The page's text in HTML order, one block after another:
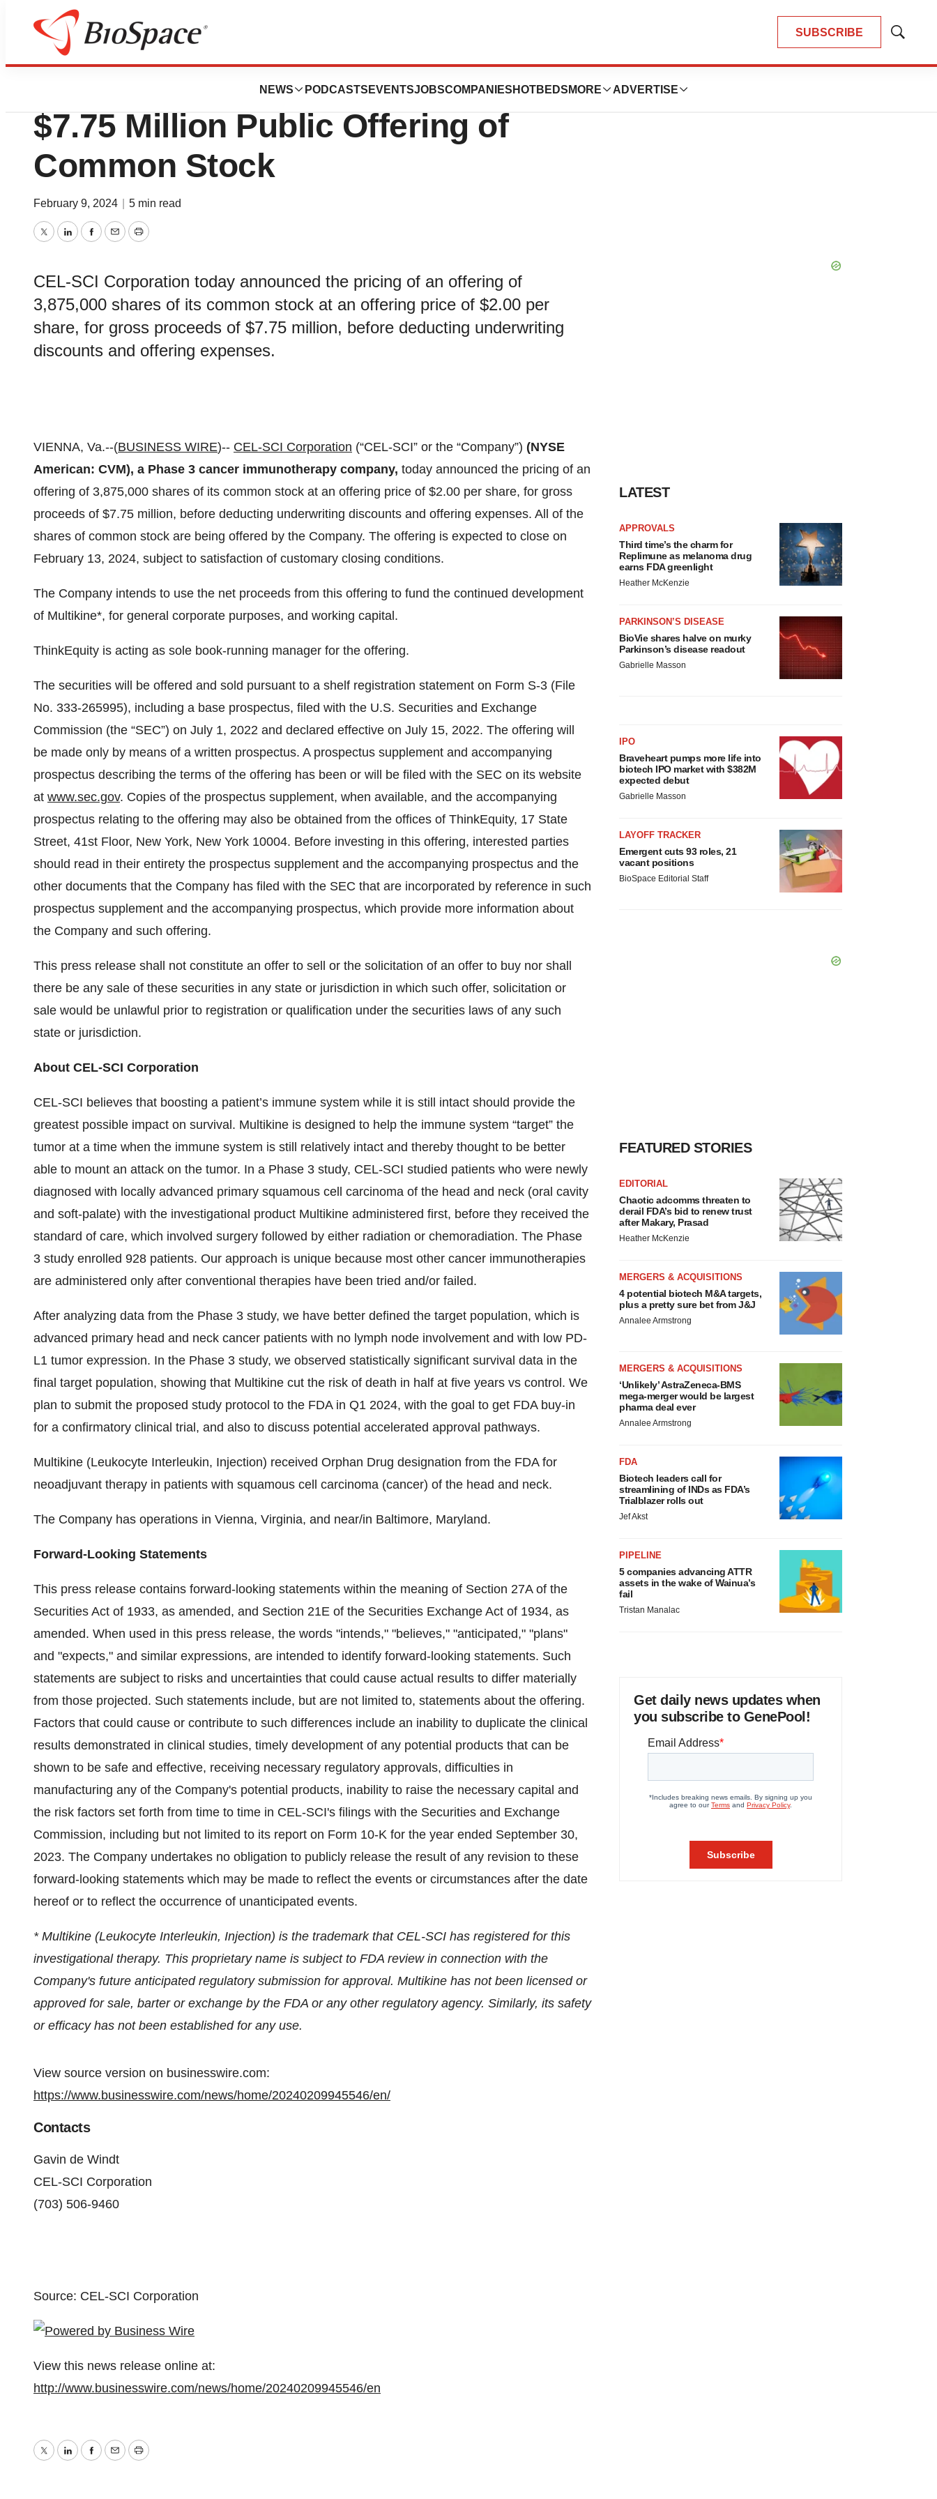
SUBSCRIBE
Show
NEWS PODCASTS EVENTSJOBSCOMPANIES HOTBEDS MORE ADVERTISE
BioCapital
CEL-SCI Announces Pricing of
$7.75 Million Public Offering of
Common Stock
February 9, 2024 5 min read
TwitterLinkedInFacebook
EmailPrint
CEL-SCI Corporation today announced the pricing of an offering of
3,875,000 shares of its common stock at an offering price of $2.00 per
share, for gross proceeds of $7.75 million, before deducting underwriting
discounts and offering expenses.
VIENNA, Va.--(BUSINESS WIRE)-- CEL-SCI Corporation (“CEL-SCI” or the “Company”) (NYSE
American: CVM), a Phase 3 cancer immunotherapy company, today announced the pricing of an
offering of 3,875,000 shares of its common stock at an offering price of $2.00 per share, for gross
proceeds of $7.75 million, before deducting underwriting discounts and offering expenses. All of the
shares of common stock are being offered by the Company. The offering is expected to close on
February 13, 2024, subject to satisfaction of customary closing conditions.
The Company intends to use the net proceeds from this offering to fund the continued development
of Multikine*, for general corporate purposes, and working capital.
ThinkEquity is acting as sole book-running manager for the offering.
The securities will be offered and sold pursuant to a shelf registration statement on Form S-3 (File
No. 333-265995), including a base prospectus, filed with the U.S. Securities and Exchange
Commission (the “SEC”) on July 1, 2022 and declared effective on July 15, 2022. The offering will
be made only by means of a written prospectus. A prospectus supplement and accompanying
prospectus describing the terms of the offering has been or will be filed with the SEC on its website
at www.sec.gov. Copies of the prospectus supplement, when available, and the accompanying
prospectus relating to the offering may also be obtained from the offices of ThinkEquity, 17 State
Street, 41st Floor, New York, New York 10004. Before investing in this offering, interested parties
should read in their entirety the prospectus supplement and the accompanying prospectus and the
other documents that the Company has filed with the SEC that are incorporated by reference in such
prospectus supplement and the accompanying prospectus, which provide more information about
the Company and such offering.
This press release shall not constitute an offer to sell or the solicitation of an offer to buy nor shall
there be any sale of these securities in any state or jurisdiction in which such offer, solicitation or
sale would be unlawful prior to registration or qualification under the securities laws of any such
state or jurisdiction.
About CEL-SCI Corporation
CEL-SCI believes that boosting a patient’s immune system while it is still intact should provide the
greatest possible impact on survival. Multikine is designed to help the immune system “target” the
tumor at a time when the immune system is still relatively intact and thereby thought to be better
able to mount an attack on the tumor. In a Phase 3 study, CEL-SCI studied patients who were newly
diagnosed with locally advanced primary squamous cell carcinoma of the head and neck (oral cavity
and soft-palate) with the investigational product Multikine administered first, before they received the
standard of care, which involved surgery followed by either radiation or chemoradiation. The Phase
3 study enrolled 928 patients. Our approach is unique because most other cancer immunotherapies
are administered only after conventional therapies have been tried and/or failed.
After analyzing data from the Phase 3 study, we have better defined the target population, which is
advanced primary head and neck cancer patients with no lymph node involvement and with low PD-
L1 tumor expression. In the Phase 3 study, we observed statistically significant survival data in the
final target population, showing that Multikine cut the risk of death in half at five years vs control. We
plan to submit the proposed study protocol to the FDA in Q1 2024, with the goal to get FDA buy-in
for a confirmatory clinical trial, and also to discuss potential accelerated approval pathways.
Multikine (Leukocyte Interleukin, Injection) received Orphan Drug designation from the FDA for
neoadjuvant therapy in patients with squamous cell carcinoma (cancer) of the head and neck.
The Company has operations in Vienna, Virginia, and near/in Baltimore, Maryland.
Forward-Looking Statements
This press release contains forward-looking statements within the meaning of Section 27A of the
Securities Act of 1933, as amended, and Section 21E of the Securities Exchange Act of 1934, as
amended. When used in this press release, the words "intends," "believes," "anticipated," "plans"
and "expects," and similar expressions, are intended to identify forward-looking statements. Such
statements are subject to risks and uncertainties that could cause actual results to differ materially
from those projected. Such statements include, but are not limited to, statements about the offering.
Factors that could cause or contribute to such differences include an inability to duplicate the clinical
results demonstrated in clinical studies, timely development of any potential products that can be
shown to be safe and effective, receiving necessary regulatory approvals, difficulties in
manufacturing any of the Company's potential products, inability to raise the necessary capital and
the risk factors set forth from time to time in CEL-SCI's filings with the Securities and Exchange
Commission, including but not limited to its report on Form 10-K for the year ended September 30,
2023. The Company undertakes no obligation to publicly release the result of any revision to these
forward-looking statements which may be made to reflect the events or circumstances after the date
hereof or to reflect the occurrence of unanticipated events.
* Multikine (Leukocyte Interleukin, Injection) is the trademark that CEL-SCI has registered for this
investigational therapy. This proprietary name is subject to FDA review in connection with the
Company's future anticipated regulatory submission for approval. Multikine has not been licensed or
approved for sale, barter or exchange by the FDA or any other regulatory agency. Similarly, its safety
or efficacy has not been established for any use.
View source version on businesswire.com:
https://www.businesswire.com/news/home/20240209945546/en/
Contacts
Gavin de Windt
CEL-SCI Corporation
(703) 506-9460
Source: CEL-SCI Corporation
View this news release online at:
http://www.businesswire.com/news/home/20240209945546/en
TwitterLinkedInFacebook
EmailPrint
LATEST
APPROVALS
Third time’s the charm for
Replimune as melanoma drug
earns FDA greenlight
Heather McKenzie
PARKINSON’S DISEASE
BioVie shares halve on murky
Parkinson’s disease readout
Gabrielle Masson
IPO
Braveheart pumps more life into
biotech IPO market with $382M
expected debut
Gabrielle Masson
LAYOFF TRACKER
Emergent cuts 93 roles, 21
vacant positions
BioSpace Editorial Staff
FEATURED STORIES
EDITORIAL
Chaotic adcomms threaten to
derail FDA’s bid to renew trust
after Makary, Prasad
Heather McKenzie
MERGERS & ACQUISITIONS
4 potential biotech M&A targets,
plus a pretty sure bet from J&J
Annalee Armstrong
MERGERS & ACQUISITIONS
‘Unlikely’ AstraZeneca-BMS
mega-merger would be largest
pharma deal ever
Annalee Armstrong
FDA
Biotech leaders call for
streamlining of INDs as FDA’s
Trialblazer rolls out
Jef Akst
PIPELINE
5 companies advancing ATTR
assets in the wake of Wainua’s
fail
Tristan Manalac
Get daily news updates when
you subscribe to GenePool!